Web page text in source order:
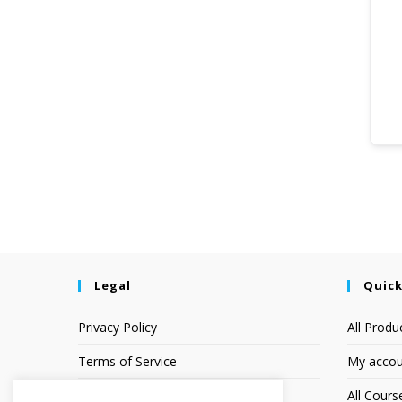
Legal
Privacy Policy
Terms of Service
All
My
All